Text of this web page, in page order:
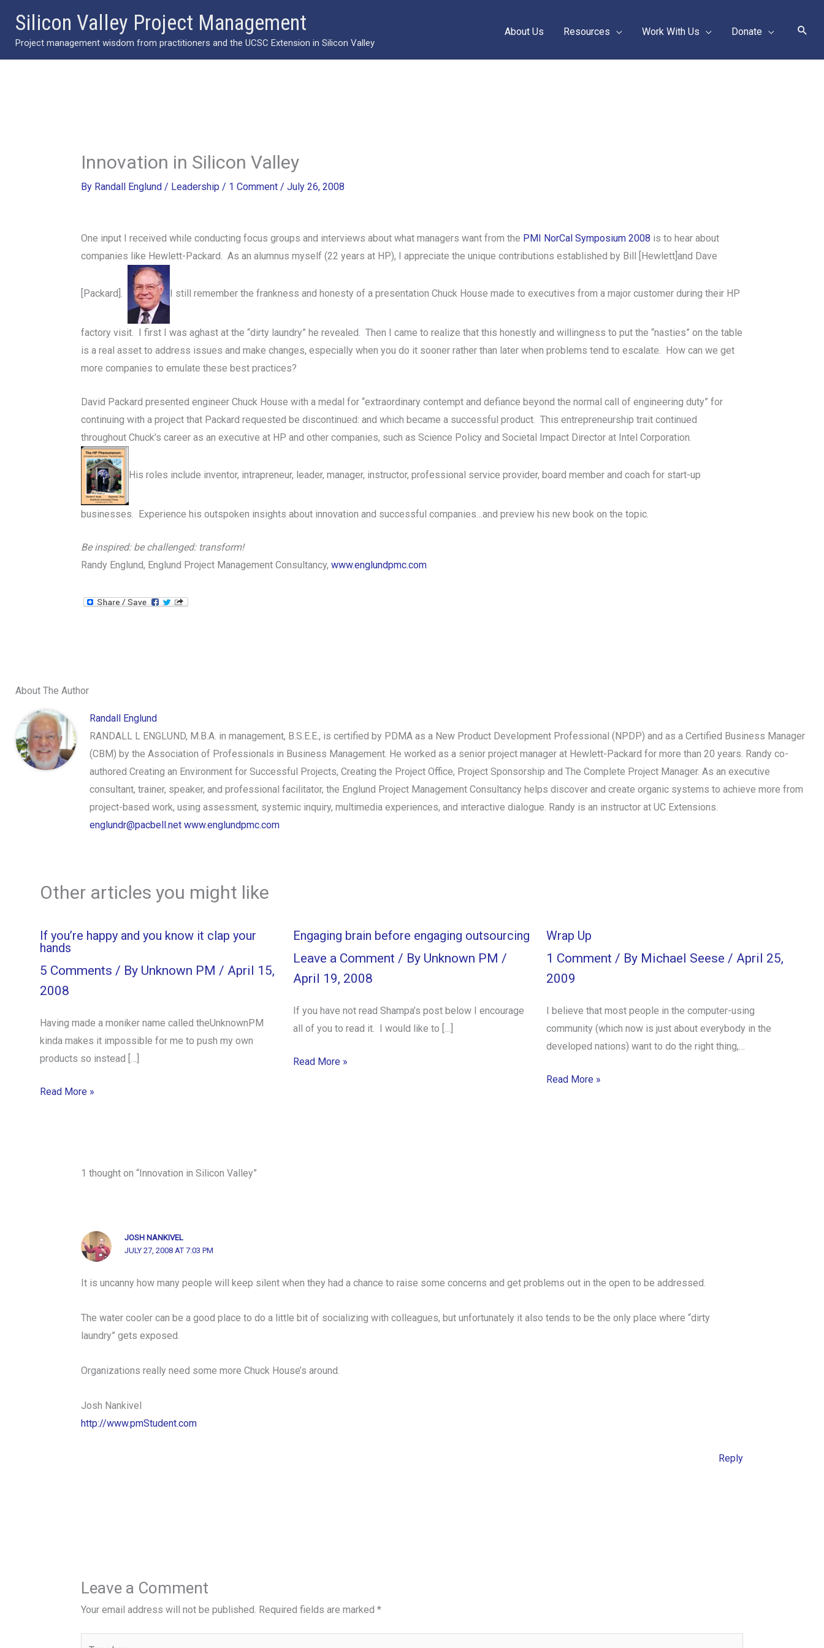
content
Silicon Valley Project Management
Project management wisdom from practitioners and the UCSC Extension in Silicon Valley
About Us Resources Work With Us Donate
Innovation in Silicon Valley
By Randall Englund / Leadership / 1 Comment / July 26, 2008
One input I received while conducting focus groups and interviews about what managers want from the PMI NorCal Symposium 2008 is to hear about
companies like Hewlett-Packard. As an alumnus myself (22 years at HP), I appreciate the unique contributions established by Bill [Hewlett]and Dave
[Packard]. I still remember the frankness and honesty of a presentation Chuck House made to executives from a major customer during their HP
factory visit. I first I was aghast at the “dirty laundry” he revealed. Then I came to realize that this honestly and willingness to put the “nasties” on the table
is a real asset to address issues and make changes, especially when you do it sooner rather than later when problems tend to escalate. How can we get
more companies to emulate these best practices?
David Packard presented engineer Chuck House with a medal for “extraordinary contempt and defiance beyond the normal call of engineering duty” for
continuing with a project that Packard requested be discontinued: and which became a successful product. This entrepreneurship trait continued
throughout Chuck’s career as an executive at HP and other companies, such as Science Policy and Societal Impact Director at Intel Corporation.
His roles include inventor, intrapreneur, leader, manager, instructor, professional service provider, board member and coach for start-up
businesses. Experience his outspoken insights about innovation and successful companies…and preview his new book on the topic.
Be inspired: be challenged: transform!
Randy Englund, Englund Project Management Consultancy, www.englundpmc.com
About The Author
Randall Englund
RANDALL L ENGLUND, M.B.A. in management, B.S.E.E., is certified by PDMA as a New Product Development Professional (NPDP) and as a Certified Business Manager
(CBM) by the Association of Professionals in Business Management. He worked as a senior project manager at Hewlett-Packard for more than 20 years. Randy co-
authored Creating an Environment for Successful Projects, Creating the Project Office, Project Sponsorship and The Complete Project Manager. As an executive
consultant, trainer, speaker, and professional facilitator, the Englund Project Management Consultancy helps discover and create organic systems to achieve more from
project-based work, using assessment, systemic inquiry, multimedia experiences, and interactive dialogue. Randy is an instructor at UC Extensions.
englundr@pacbell.net www.englundpmc.com
Other articles you might like
If you’re happy and you know it clap your
hands
5 Comments / By Unknown PM / April 15,
2008
Having made a moniker name called theUnknownPM
kinda makes it impossible for me to push my own
products so instead […]
Read More »
Engaging brain before engaging outsourcing
Leave a Comment / By Unknown PM /
April 19, 2008
If you have not read Shampa’s post below I encourage
all of you to read it. I would like to […]
Read More »
Wrap Up
1 Comment / By Michael Seese / April 25,
2009
I believe that most people in the computer-using
community (which now is just about everybody in the
developed nations) want to do the right thing,…
Read More »
1 thought on “Innovation in Silicon Valley”
JOSH NANKIVEL
JULY 27, 2008 AT 7:03 PM
It is uncanny how many people will keep silent when they had a chance to raise some concerns and get problems out in the open to be addressed.
The water cooler can be a good place to do a little bit of socializing with colleagues, but unfortunately it also tends to be the only place where “dirty
laundry” gets exposed.
Organizations really need some more Chuck House’s around.
Josh Nankivel
http://www.pmStudent.com
Reply
Leave a Comment
Your email address will not be published. Required fields are marked *